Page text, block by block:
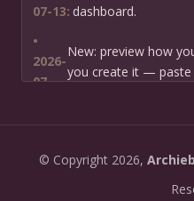
07-13: dashboard.
•
2026-
07-
New: preview how
you create it — paste
2026-
new Podcast
right path for your
© Copyright2026,